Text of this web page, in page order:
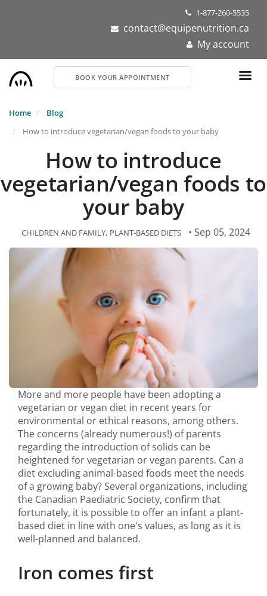
1-877-260-5535
contact@equipenutrition.ca
My account
BOOK YOUR APPOINTMENT
Home
Blog
How to introduce vegetarian/vegan foods to your baby
How to introduce
vegetarian/vegan foods to
your baby
CHILDREN AND FAMILY PLANT-BASED DIETS • Sep 05, 2024
More and more people have been adopting a
vegetarian or vegan diet in recent years for
environmental or ethical reasons, among others.
The concerns (already numerous!) of parents
regarding the introduction of solids can be
heightened for vegetarian or vegan parents. Can a
diet excluding animal-based foods meet the needs
of a growing baby? Several organizations, including
the Canadian Paediatric Society, confirm that
fortunately, it is possible to offer an infant a plant-
based diet in line with one's values, as long as it is
well-planned and balanced.
Iron comes first